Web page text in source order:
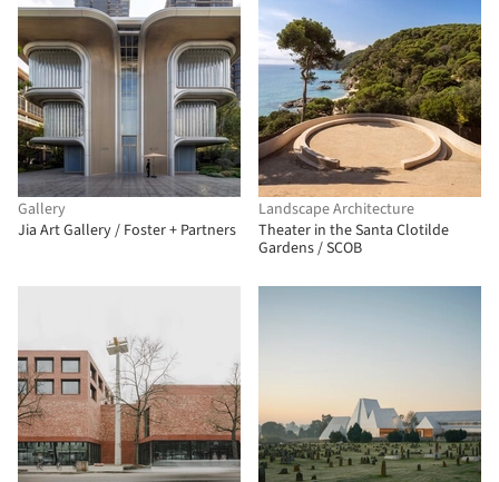
Gallery
Jia Art Gallery / Foster + Partners
Landscape Architecture
Theater in the Santa Clotilde
Gardens / SCOB